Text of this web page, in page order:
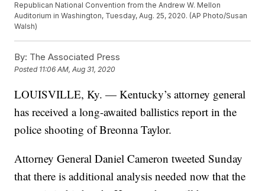
Republican National Convention from the Andrew W. Mellon
Auditorium in Washington, Tuesday, Aug. 25, 2020. (AP Photo/Susan
Walsh)
By: The Associated Press
Posted 11:06 AM, Aug 31, 2020
LOUISVILLE, Ky. — Kentucky’s attorney general
has received a long-awaited ballistics report in the
police shooting of Breonna Taylor.
Attorney General Daniel Cameron tweeted Sunday
that there is additional analysis needed now that the